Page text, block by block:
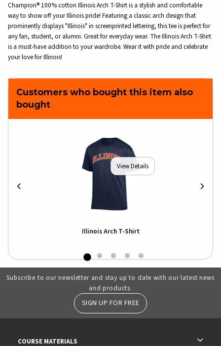
Champion® 100% cotton Illinois Arch T-Shirt is a stylish and comfortable
way to show off your Illinois pride! Featuring a classic arch design that
prominently displays "Illinois" in screenprinted lettering, this tee is perfect for
any fan, student, or alumni. Great for everyday wear. The Illinois Arch T-Shirt
is a must-have addition to your wardrobe. Wear it with pride and celebrate
your love for Illinois!
Customers who bought this item also
bought
View Details
Illinois Arch T-Shirt
Subscribe to our newsletter and stay up to date with our latest news
and products.
SIGN UP FOR FREE
COURSE MATERIALS